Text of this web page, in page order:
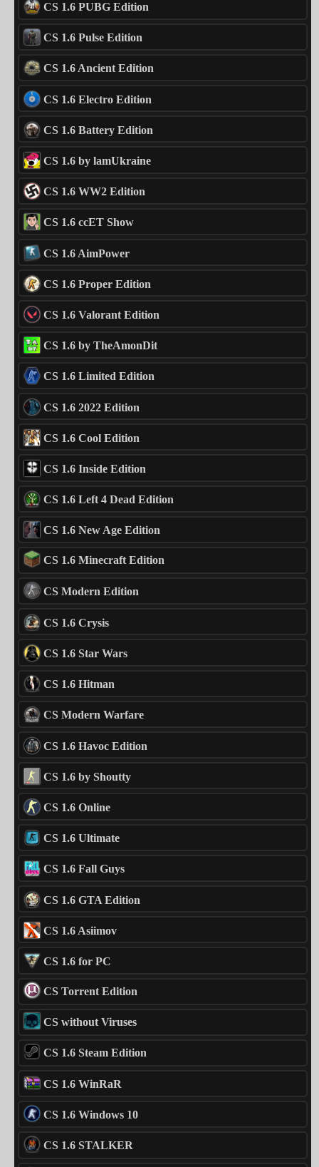
CS 1.6 PUBG Edition
CS 1.6 Pulse Edition
CS 1.6 Ancient Edition
CS 1.6 Electro Edition
CS 1.6 Battery Edition
CS 1.6 by lamUkraine
CS 1.6 WW2 Edition
CS 1.6 ccET Show
CS 1.6 AimPower
CS 1.6 Proper Edition
CS 1.6 Valorant Edition
CS 1.6 by TheAmonDit
CS 1.6 Limited Edition
CS 1.6 2022 Edition
CS 1.6 Cool Edition
CS 1.6 Inside Edition
CS 1.6 Left 4 Dead Edition
CS 1.6 New Age Edition
CS 1.6 Minecraft Edition
CS Modern Edition
CS 1.6 Crysis
CS 1.6 Star Wars
CS 1.6 Hitman
CS Modern Warfare
CS 1.6 Havoc Edition
CS 1.6 by Shoutty
CS 1.6 Online
CS 1.6 Ultimate
CS 1.6 Fall Guys
CS 1.6 GTA Edition
CS 1.6 Asiimov
CS 1.6 for PC
CS Torrent Edition
CS without Viruses
CS 1.6 Steam Edition
CS 1.6 WinRaR
CS 1.6 Windows 10
CS 1.6 STALKER